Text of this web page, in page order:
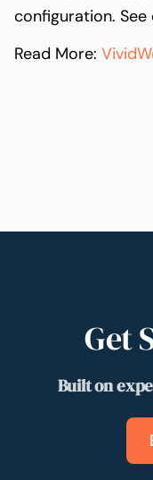
configuration.
Read More:
Get
Built on